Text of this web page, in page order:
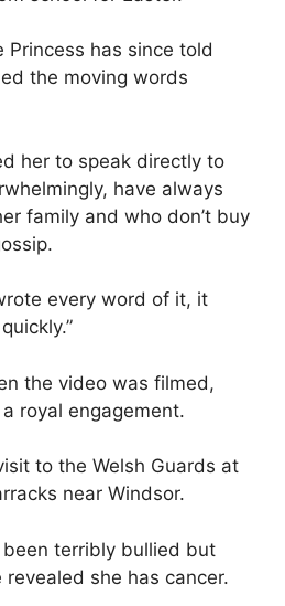
has since told
the moving words
her to speak directly to
have always
family and who don’t buy
every word of it, it
the video was filmed,
royal engagement.
to the Welsh Guards at
near Windsor.
terribly bullied but
revealed she has cancer.